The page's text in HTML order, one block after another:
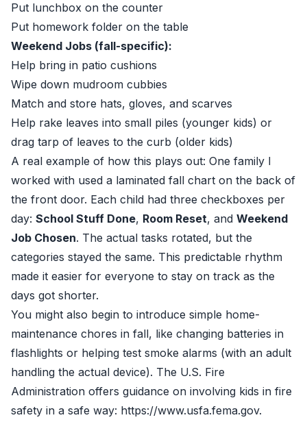
Put lunchbox on the counter
Put homework folder on the table
Weekend Jobs (fall-specific):
Help bring in patio cushions
Wipe down mudroom cubbies
Match and store hats, gloves, and scarves
Help rake leaves into small piles (younger kids) or
drag tarp of leaves to the curb (older kids)
A real example of how this plays out: One family I
worked with used a laminated fall chart on the back of
the front door. Each child had three checkboxes per
day: School Stuff Done, Room Reset, and Weekend
Job Chosen. The actual tasks rotated, but the
categories stayed the same. This predictable rhythm
made it easier for everyone to stay on track as the
days got shorter.
You might also begin to introduce simple home-
maintenance chores in fall, like changing batteries in
flashlights or helping test smoke alarms (with an adult
handling the actual device). The U.S. Fire
Administration offers guidance on involving kids in fire
safety in a safe way: https://www.usfa.fema.gov.